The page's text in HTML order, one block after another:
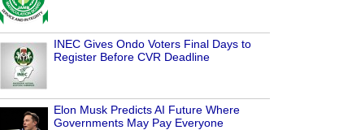
INEC Gives Ondo Voters Final Days to
Register Before CVR Deadline
Elon Musk Predicts AI Future Where
Governments May Pay Everyone